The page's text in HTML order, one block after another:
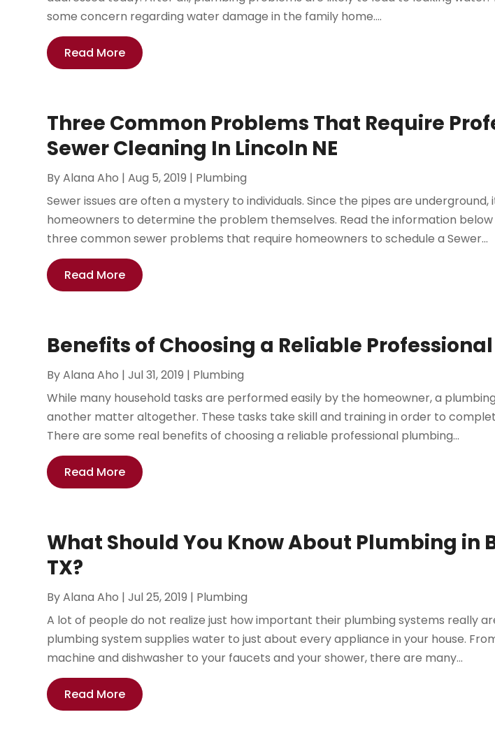
some concern regarding water damage in the family home....
Read More
Three Common Problems That Require
Sewer Cleaning In Lincoln NE
ByAlana Aho |Aug 5, 2019 | Plumbing
Sewer issues are often a mystery to individuals. Since the pipes are
homeowners to determine the problem themselves. Read the information
three common sewer problems that require homeowners to schedule a Sewer...
Read More
Benefits of Choosing a Reliable
ByAlana Aho |Jul 31, 2019 | Plumbing
While many household tasks are performed easily by the homeowner, a
another matter altogether. These tasks take skill and training in order to
There are some real benefits of choosing a reliable professional plumbing...
Read More
What Should You Know About Plumbing in
TX?
ByAlana Aho |Jul 25, 2019 | Plumbing
A lot of people do not realize just how important their plumbing systems really
plumbing system supplies water to just about every appliance in your house.
machine and dishwasher to your faucets and your shower, there are many...
Read More